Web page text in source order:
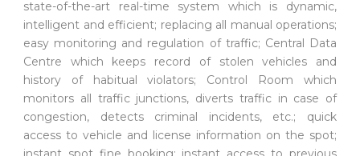
state-of-the-art real-time system which is dynamic,
intelligent and efficient; replacing all manual operations;
easy monitoring and regulation of traffic; Central Data
Centre which keeps record of stolen vehicles and
history of habitual violators; Control Room which
monitors all traffic junctions, diverts traffic in case of
congestion, detects criminal incidents, etc.; quick
access to vehicle and license information on the spot;